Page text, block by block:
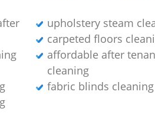
upholstery steam
carpeted floors
affordable after
cleaning
fabric blinds cleaning